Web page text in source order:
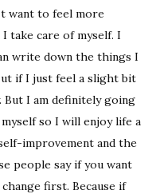
want to feel more
take care of myself. I
write down the things I
if I just feel a slight bit
I am definitely going
so I will enjoy life a
improvement and the
people say if you want
first. Because if